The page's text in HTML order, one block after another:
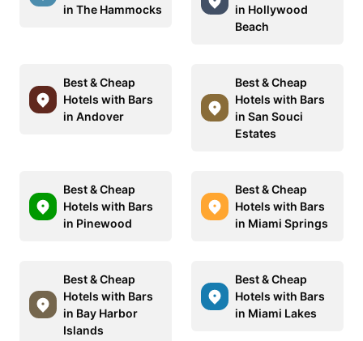
in The Hammocks
in Hollywood
Beach
Best & Cheap
Hotels with Bars
in Andover
Best & Cheap
Hotels with Bars
in San Souci
Estates
Best & Cheap
Hotels with Bars
in Pinewood
Best & Cheap
Hotels with Bars
in Miami Springs
Best & Cheap
Hotels with Bars
in Bay Harbor
Islands
Best & Cheap
Hotels with Bars
in Miami Lakes